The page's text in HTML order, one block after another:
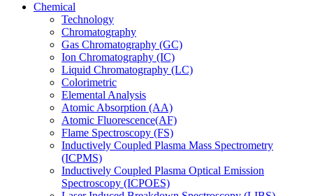
Chemical
Technology
Chromatography
Gas Chromatography (GC)
Ion Chromatography (IC)
Liquid Chromatography (LC)
Colorimetric
Elemental Analysis
Atomic Absorption (AA)
Atomic Fluorescence(AF)
Flame Spectroscopy (FS)
Inductively Coupled Plasma Mass Spectrometry
(ICPMS)
Inductively Coupled Plasma Optical Emission
Spectroscopy (ICPOES)